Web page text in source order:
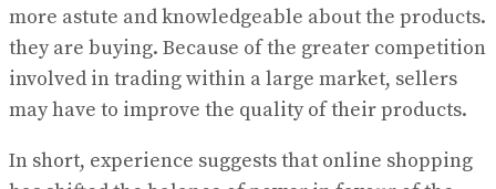
more astute and knowledgeable about the products.
they are buying. Because of the greater competition
involved in trading within a large market, sellers
may have to improve the quality of their products.
In short, experience suggests that online shopping